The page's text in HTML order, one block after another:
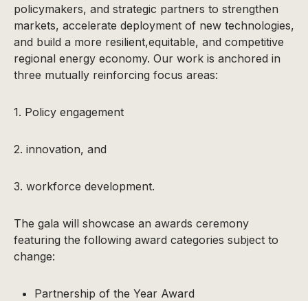
policymakers, and strategic partners to strengthen
markets, accelerate deployment of new technologies,
and build a more resilient,equitable, and competitive
regional energy economy. Our work is anchored in
three mutually reinforcing focus areas:
1. Policy engagement
2. innovation, and
3. workforce development.
The gala will showcase an awards ceremony
featuring the following award categories subject to
change:
Partnership of the Year Award